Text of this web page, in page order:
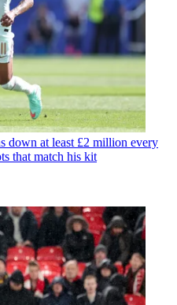
down at least £2 million every
that match his kit